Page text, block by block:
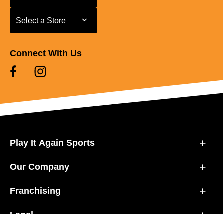
Select a Store
Select a Store
Connect With Us
Play It Again Sports
Our Company
Franchising